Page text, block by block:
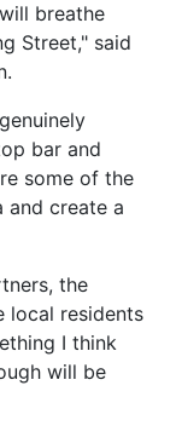
breathe
Street," said
bar and
some of the
and create a
the
local residents
I think
will be